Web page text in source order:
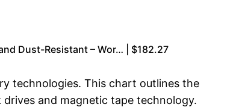
Dust-Resistant – Wor… | $182.27
technologies. This chart outlines the
and magnetic tape technology.